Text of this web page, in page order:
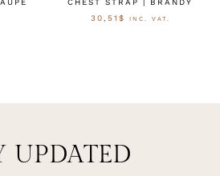
30,51 $ INC. VAT.
UPDATED